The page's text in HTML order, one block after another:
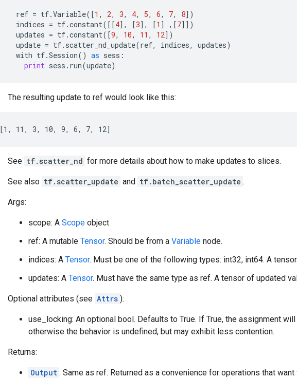
ref = tf.Variable([1 , 2, 3, 4, 5, 6, 7, 8])
indices = tf.constant([[4], [3], [1 ] ,[7]])
updates = tf.constant([9, 10, 11 , 12])
update = tf. scatter_nd_update(ref, indices, updates)
with tf.Session() as sess :
print sess . run(update)
The resulting update to ref would look like this:
[1, 11, 3, 10, 9, 6, 7, 12]
See tf.scatter_nd for more details about how to make updates to slices.
See also tf.scatter_update and tf.batch_scatter_update .
Args:
scope: A Scope object
ref: A mutable Tensor. Should be from a Variable node.
indices: A Tensor. Must be one of the following types: int32, int64. A
updates: A Tensor. Must have the same type as ref. A tensor of updated
Optional attributes (see Attrs ):
use_locking: An optional bool. Defaults to True. If True, the assignment
otherwise the behavior is undefined, but may exhibit less contention.
Returns:
Output : Same as ref. Returned as a convenience for operations that